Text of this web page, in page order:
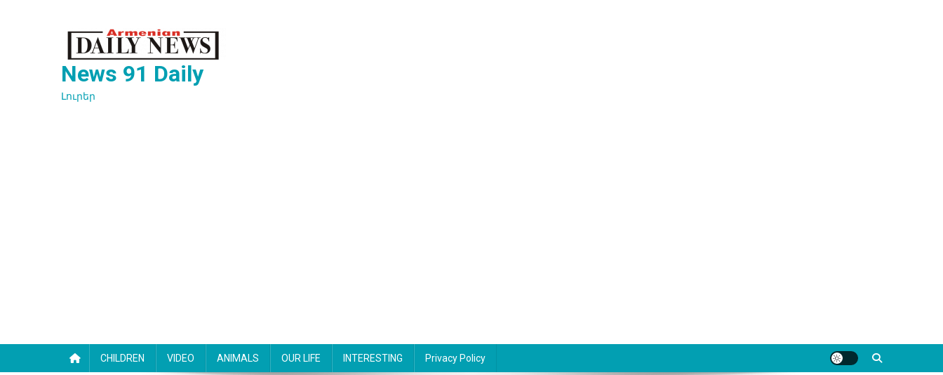
News 91 Daily
Լուրեր
CHILDREN VIDEO ANIMALS OUR LIFE INTERESTING Privacy Policy